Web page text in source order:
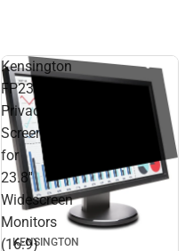
Kensington
FP238W9
Privacy
Screen
for
23.8''
Widescreen
Monitors
(16:9)
KENSINGTON